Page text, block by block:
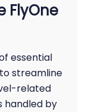
FlyOne
essential
streamline
related
handled by